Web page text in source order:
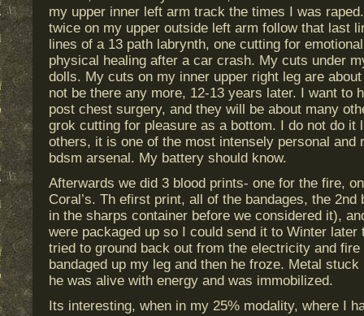
my upper inner left arm track the times I was
twice on my upper outside left arm follow that last
lines of a 13 path labrynth, one cutting for
physical healing after a car crash. My cuts under
dolls. My cuts on my inner upper right leg are
not be there any more, 12-13 years later. I want to
post chest surgery, and they will be about many
grok cutting for pleasure as a bottom. I do not do it
others, it is one of the most intensely personal and
bdsm arsenal. My battery should know.
Afterwards we did 3 blood prints- one for the fire,
Coral’s. Th efirst print, all of the bandages, the
in the sharps container before we considered it),
were packaged up so I could send it to Winter later
tried to ground back out from the electricity and fire
bandaged up my leg and then he froze. Metal
he was alive with energy and was immobilized.
Its interesting, when in my 25% modality, where I